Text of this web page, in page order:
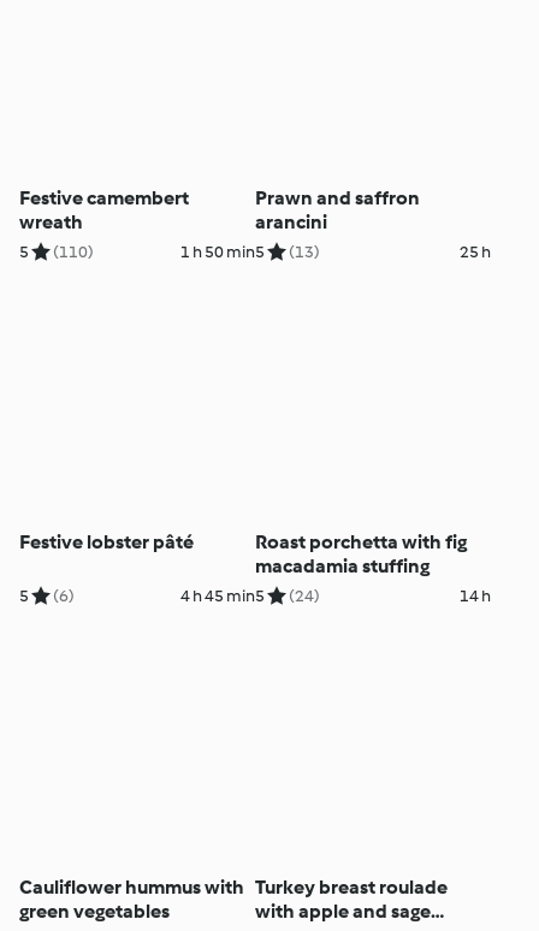
Festive camembert
wreath
5 (110) 1 h 50 min
Prawn and saffron
arancini
5 (13) 25 h
Festive lobster pâté
5 (6) 4 h 45 min
Roast porchetta with fig
macadamia stuffing
5 (24) 14 h
Cauliflower hummus with
green vegetables
Turkey breast roulade
with apple and sage